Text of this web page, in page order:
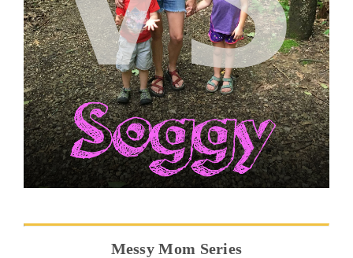
Messy Mom Series